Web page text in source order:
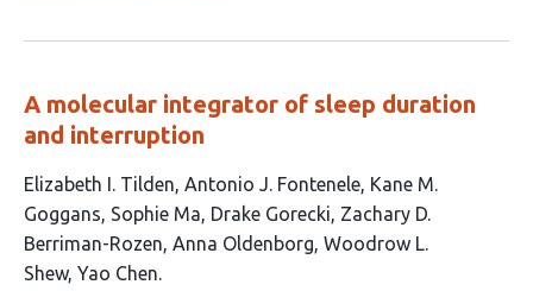
no
A molecular integrator of sleep duration
and interruption
This
article
has
9
Elizabeth I. Tilden Antonio J. Fontenele Kane M.
Goggans Sophie Ma Drake Gorecki Zachary D.
Berriman-Rozen Anna Oldenborg Woodrow L.
Shew Yao Chen